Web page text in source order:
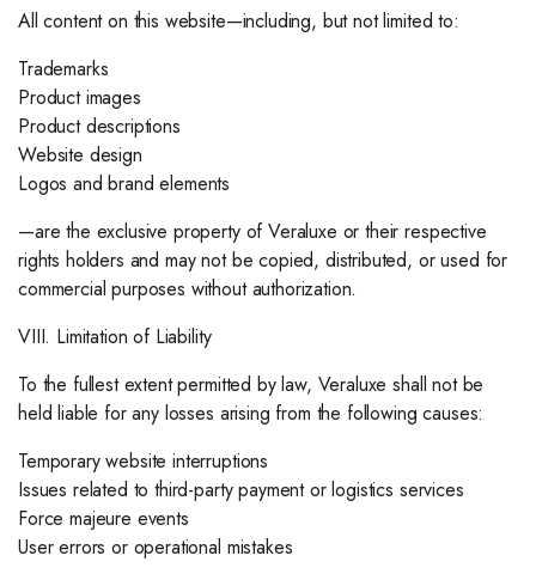
All content on this website—including, but not limited to:
Trademarks
Product images
Product descriptions
Website design
Logos and brand elements
—are the exclusive property of Veraluxe or their respective
rights holders and may not be copied, distributed, or used for
commercial purposes without authorization.
VIII. Limitation of Liability
To the fullest extent permitted by law, Veraluxe shall not be
held liable for any losses arising from the following causes:
Temporary website interruptions
Issues related to third-party payment or logistics services
Force majeure events
User errors or operational mistakes